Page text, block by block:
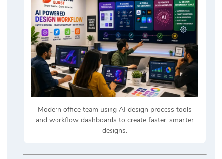
Modern office team using AI design process tools
and workflow dashboards to create faster, smarter
designs.